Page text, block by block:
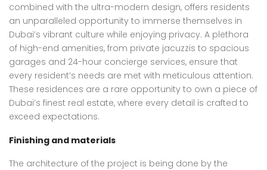
combined with the ultra-modern design, offers residents
an unparalleled opportunity to immerse themselves in
Dubai’s vibrant culture while enjoying privacy. A plethora
of high-end amenities, from private jacuzzis to spacious
garages and 24-hour concierge services, ensure that
every resident’s needs are met with meticulous attention.
These residences are a rare opportunity to own a piece of
Dubai’s finest real estate, where every detail is crafted to
exceed expectations.
Finishing and materials
The architecture of the project is being done by the